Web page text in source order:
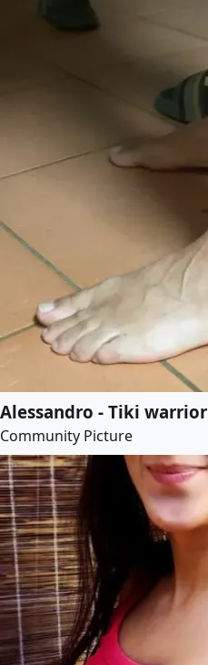
Alessandro - Tiki warrior
Community Picture